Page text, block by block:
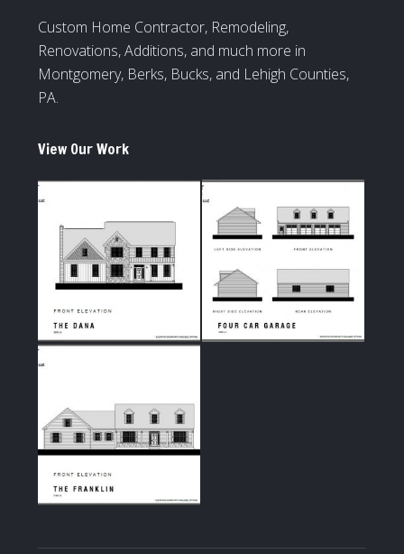
Custom Home Contractor, Remodeling,
Renovations, Additions, and much more in
Montgomery, Berks, Bucks, and Lehigh Counties,
PA.
View Our Work